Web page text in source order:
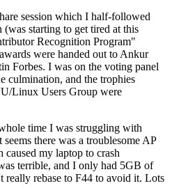
session which I half-followed
starting to get tired at this
Recognition Program"
were handed out to Ankur
Forbes. I was on the voting panel
culmination, and the trophies
Linux Users Group were
time I was struggling with
there was a troublesome AP
my laptop to crash
terrible, and I only had 5GB of
really rebase to F44 to avoid it. Lots